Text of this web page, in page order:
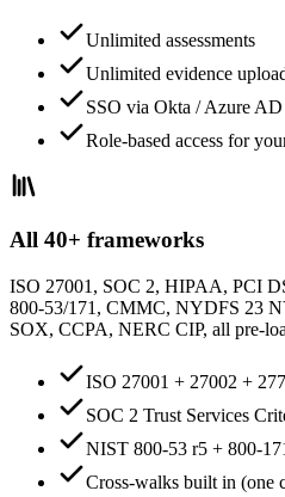
Unlimited assessments
Unlimited evidence
SSO via Okta / Azure
Role-based access for
All 40+ frameworks
ISO 27001, SOC 2, HIPAA, PCI
800-53/171, CMMC, NYDFS 23
SOX, CCPA, NERC CIP, all pre-
ISO 27001 + 27002 +
SOC 2 Trust Services
NIST 800-53 r5 + 800-
Cross-walks built in (one